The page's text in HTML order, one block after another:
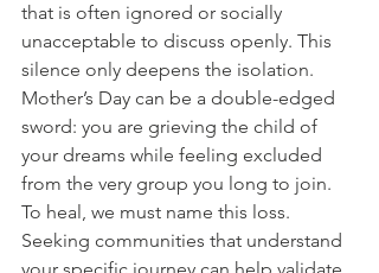
that is often ignored or socially
unacceptable to discuss openly. This
silence only deepens the isolation.
Mother’s Day can be a double-edged
sword: you are grieving the child of
your dreams while feeling excluded
from the very group you long to join.
To heal, we must name this loss.
Seeking communities that understand